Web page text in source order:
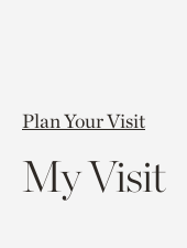
Plan Your Visit
My Visit